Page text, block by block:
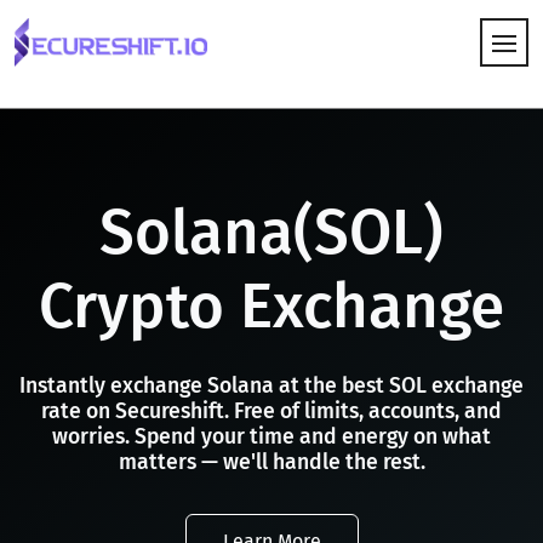
Solana(SOL)
Crypto Exchange
Instantly exchange Solana at the best SOL exchange
rate on Secureshift. Free of limits, accounts, and
worries. Spend your time and energy on what
matters — we'll handle the rest.